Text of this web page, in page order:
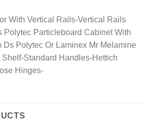
With Vertical Rails-Vertical Rails
Polytec Particleboard Cabinet With
Ds Polytec Or Laminex Mr Melamine
Standard Handles-Hettich
Hinges-